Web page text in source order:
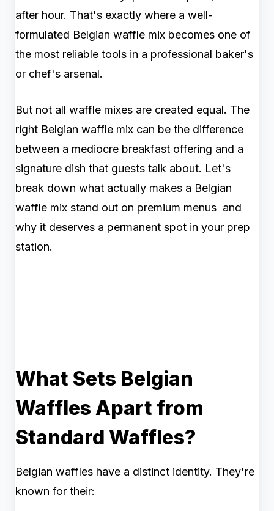
after hour. That's exactly where a well-
formulated Belgian waffle mix becomes one of
the most reliable tools in a professional baker's
or chef's arsenal.
But not all waffle mixes are created equal. The
right Belgian waffle mix can be the difference
between a mediocre breakfast offering and a
signature dish that guests talk about. Let's
break down what actually makes a Belgian
waffle mix stand out on premium menus and
why it deserves a permanent spot in your prep
station.
What Sets Belgian
Waffles Apart from
Standard Waffles?
Belgian waffles have a distinct identity. They're
known for their: